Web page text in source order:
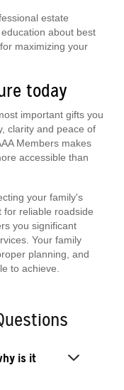
estate
about best
maximizing your
today
important gifts you
clarity and peace of
Members makes
accessible than
your family's
reliable roadside
you significant
Your family
planning, and
to achieve.
is it